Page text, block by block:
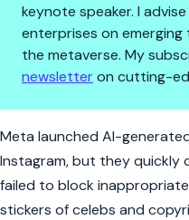
keynote speaker. I
enterprises on
the metaverse. My
newsletteron cutting-
Meta's AI
Meta launched AI-
Instagram, but they quickly
failed to block
stickers of celebs and